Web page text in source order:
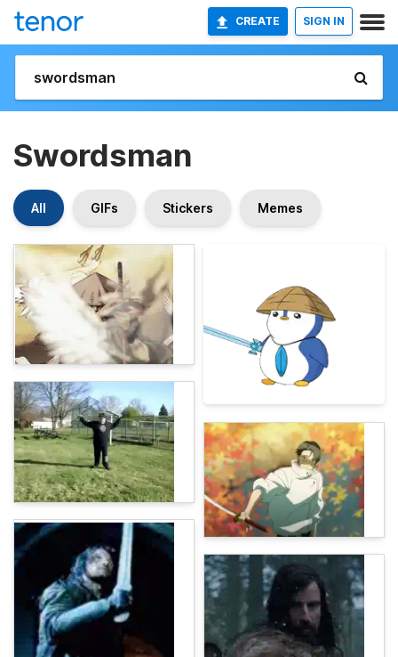
CREATE SIGN IN
Swordsman
All GIFs Stickers Memes